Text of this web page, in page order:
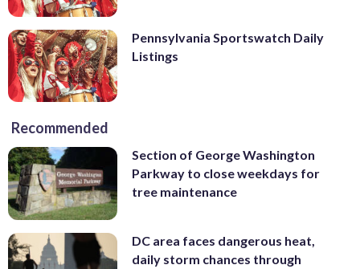
Pennsylvania Sportswatch Daily
Listings
Recommended
Section of George Washington
Parkway to close weekdays for
tree maintenance
DC area faces dangerous heat,
daily storm chances through